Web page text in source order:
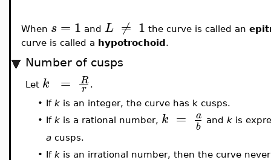
When s = 1 and L ≠ 1 the curve is called an
curve is called a hypotrochoid.
Number of cusps
Let k = R
r .
• If k is an integer, the curve has k cusps.
• If k is a rational number, k = a
b and k is
a cusps.
• If k is an irrational number, then the curve